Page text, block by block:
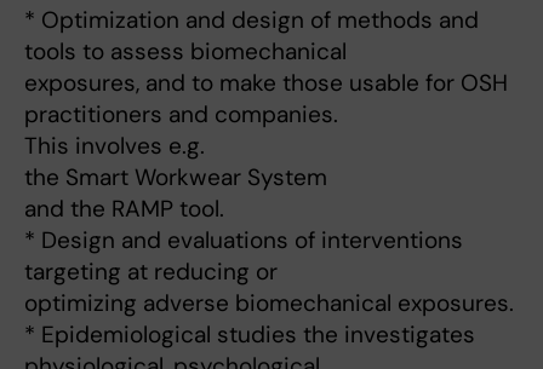
* Optimization and design of methods and
tools to assess biomechanical
exposures, and to make those usable for OSH
practitioners and companies.
This involves e.g.
the Smart Workwear System
and the RAMP tool.
* Design and evaluations of interventions
targeting at reducing or
optimizing adverse biomechanical exposures.
* Epidemiological studies the investigates